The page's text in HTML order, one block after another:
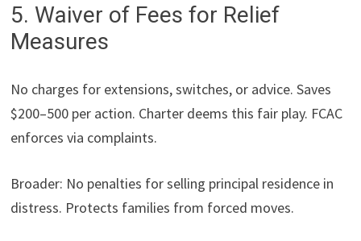
5. Waiver of Fees for Relief
Measures
No charges for extensions, switches, or advice. Saves
$200–500 per action. Charter deems this fair play. FCAC
enforces via complaints.
Broader: No penalties for selling principal residence in
distress. Protects families from forced moves.